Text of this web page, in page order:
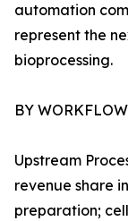
automation
represent the
bioprocessing.
BY WORKFLOW
Upstream
revenue share
preparation;